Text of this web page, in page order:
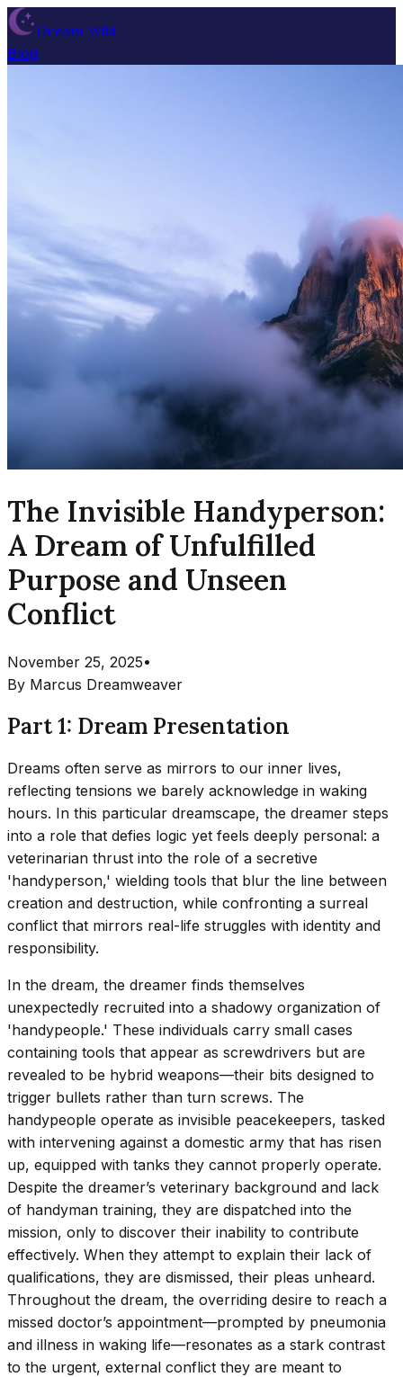
Dream Wiki
Blog
The Invisible Handyperson:
A Dream of Unfulfilled
Purpose and Unseen
Conflict
November 25, 2025•
By Marcus Dreamweaver
Part 1: Dream Presentation
Dreams often serve as mirrors to our inner lives,
reflecting tensions we barely acknowledge in waking
hours. In this particular dreamscape, the dreamer steps
into a role that defies logic yet feels deeply personal: a
veterinarian thrust into the role of a secretive
'handyperson,' wielding tools that blur the line between
creation and destruction, while confronting a surreal
conflict that mirrors real-life struggles with identity and
responsibility.
In the dream, the dreamer finds themselves
unexpectedly recruited into a shadowy organization of
'handypeople.' These individuals carry small cases
containing tools that appear as screwdrivers but are
revealed to be hybrid weapons—their bits designed to
trigger bullets rather than turn screws. The
handypeople operate as invisible peacekeepers, tasked
with intervening against a domestic army that has risen
up, equipped with tanks they cannot properly operate.
Despite the dreamer’s veterinary background and lack
of handyman training, they are dispatched into the
mission, only to discover their inability to contribute
effectively. When they attempt to explain their lack of
qualifications, they are dismissed, their pleas unheard.
Throughout the dream, the overriding desire to reach a
missed doctor’s appointment—prompted by pneumonia
and illness in waking life—resonates as a stark contrast
to the urgent, external conflict they are meant to